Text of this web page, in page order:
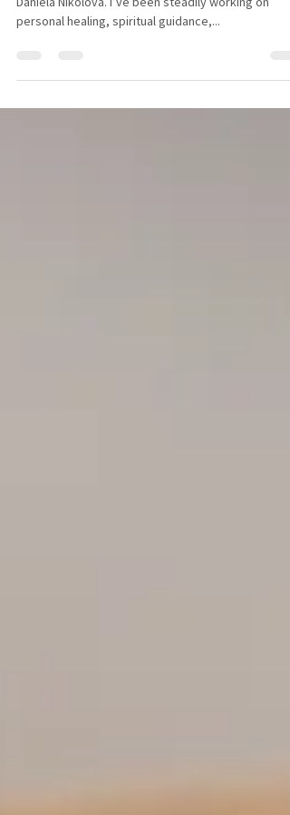
Need an Emotional, Spiritual and Mental Boast?
Daniela Nikolova. I’ve been steadily working on